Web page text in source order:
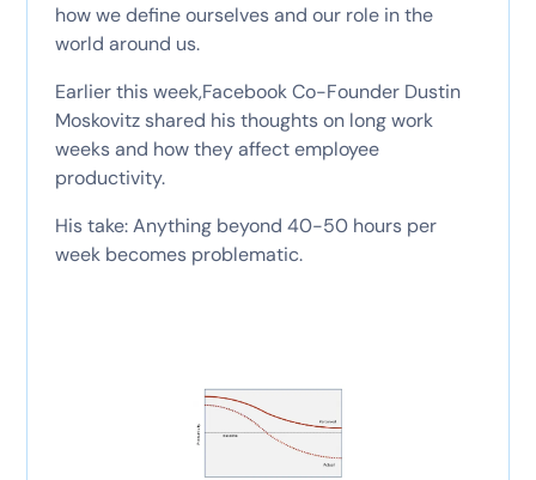
how we define ourselves and our role in the
world around us.
Earlier this week,Facebook Co-Founder Dustin
Moskovitz shared his thoughts on long work
weeks and how they affect employee
productivity.
His take: Anything beyond 40-50 hours per
week becomes problematic.